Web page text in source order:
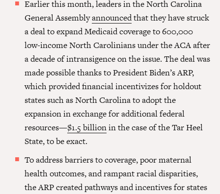
Earlier this month, leaders in the North Carolina
General Assemblyannouncedthat they have struck
a deal to expand Medicaid coverage to 600,000
low-income North Carolinians under the ACA after
a decade of intransigence on the issue. The deal was
made possible thanks to President Biden’s ARP,
which provided financial incentivizes for holdout
states such as North Carolina to adopt the
expansion in exchange for additional federal
resources—$1.5 billionin the case of the Tar Heel
State, to be exact.
To address barriers to coverage, poor maternal
health outcomes, and rampant racial disparities,
the ARP created pathways and incentives for states